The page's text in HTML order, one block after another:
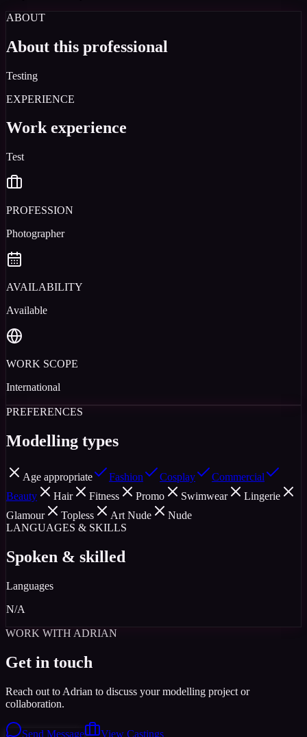
ABOUT
About this professional
Testing
EXPERIENCE
Work experience
Test
PROFESSION
Photographer
AVAILABILITY
Available
WORK SCOPE
International
PREFERENCES
Modelling types
Age appropriate Fashion Cosplay
Commercial
Beauty
Hair Fitness Promo Swimwear
Lingerie
Glamour
Topless Art Nude
Nude
LANGUAGES & SKILLS
Spoken & skilled
Languages
N/A
WORK WITH ADRIAN
Get in touch
Reach out to Adrian to discuss your modelling project or
collaboration.
Send Message View Castings